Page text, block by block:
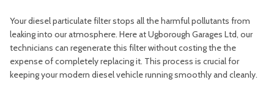
Your diesel particulate filter stops all the harmful pollutants from
leaking into our atmosphere. Here at Ugborough Garages Ltd, our
technicians can regenerate this filter without costing the the
expense of completely replacing it. This process is crucial for
keeping your modern diesel vehicle running smoothly and cleanly.